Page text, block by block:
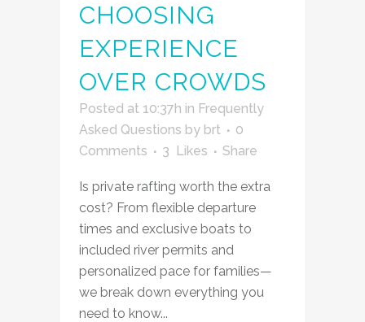
CHOOSING
EXPERIENCE
OVER CROWDS
Posted at 10:37h in Frequently
Asked Questions by brt
0
Comments
3 Likes Share
Is private rafting worth the extra
cost? From flexible departure
times and exclusive boats to
included river permits and
personalized pace for families—
we break down everything you
need to know...